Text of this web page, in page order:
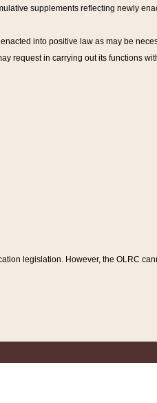
supplements reflecting newly
into positive law as may be
request in carrying out its functions
legislation. However, the OLRC